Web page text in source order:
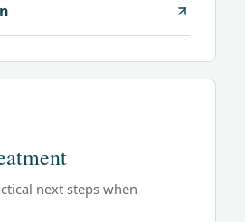
next steps when